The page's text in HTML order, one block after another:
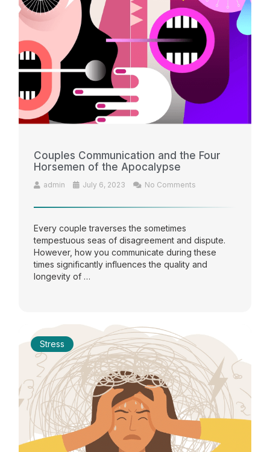
Couples Communication and the Four
Horsemen of the Apocalypse
admin July 6, 2023 No Comments
Every couple traverses the sometimes
tempestuous seas of disagreement and dispute.
However, how you communicate during these
times significantly influences the quality and
longevity of …
Stress